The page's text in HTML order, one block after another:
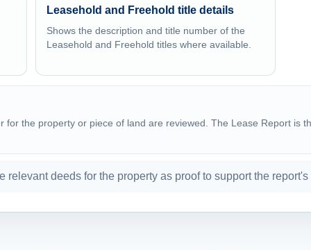
Leasehold and Freehold title details
Shows the description and title number of the
Leasehold and Freehold titles where available.
the property or piece of land are reviewed. The Lease Report is
deeds for the property as proof to support the report's